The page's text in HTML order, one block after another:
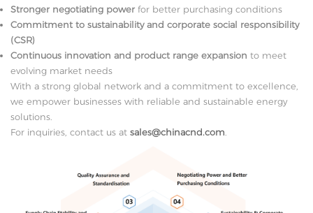
Stronger negotiating power for better purchasing conditions
Commitment to sustainability and corporate social responsibility
(CSR)
Continuous innovation and product range expansion to meet
evolving market needs
With a strong global network and a commitment to excellence,
we empower businesses with reliable and sustainable energy
solutions.
For inquiries, contact us at sales@chinacnd.com